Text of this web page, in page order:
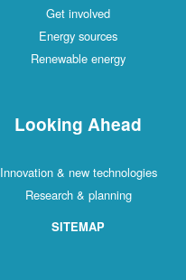
Get involved
Energy sources
Renewable energy
Looking Ahead
Innovation & new technologies
Research & planning
SITEMAP